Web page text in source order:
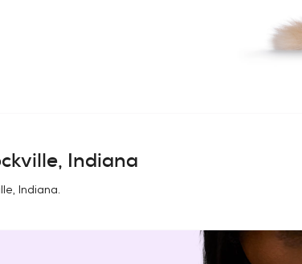
Indiana
Indiana.